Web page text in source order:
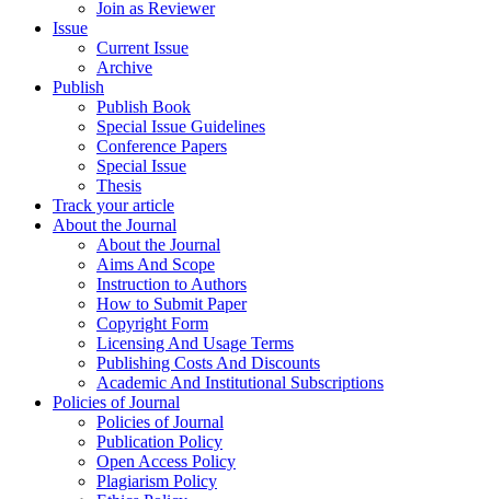
Join as Reviewer
Issue
Current Issue
Archive
Publish
Publish Book
Special Issue Guidelines
Conference Papers
Special Issue
Thesis
Track your article
About the Journal
About the Journal
Aims And Scope
Instruction to Authors
How to Submit Paper
Copyright Form
Licensing And Usage Terms
Publishing Costs And Discounts
Academic And Institutional Subscriptions
Policies of Journal
Policies of Journal
Publication Policy
Open Access Policy
Plagiarism Policy